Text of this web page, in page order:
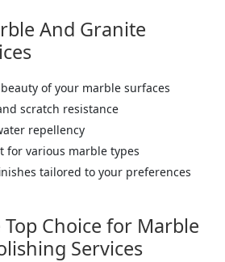
And Granite
of your marble surfaces
scratch resistance
repellency
for various marble types
tailored to your preferences
Top Choice for Marble
Services